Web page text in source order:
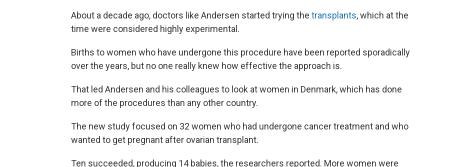
About a decade ago, doctors like Andersen started trying the transplants, which at the
time were considered highly experimental.
Births to women who have undergone this procedure have been reported sporadically
over the years, but no one really knew how effective the approach is.
That led Andersen and his colleagues to look at women in Denmark, which has done
more of the procedures than any other country.
The new study focused on 32 women who had undergone cancer treatment and who
wanted to get pregnant after ovarian transplant.
Ten succeeded, producing 14 babies, the researchers reported. More women were